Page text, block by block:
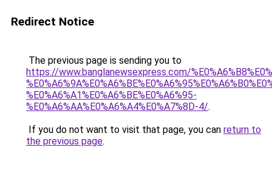
Redirect Notice
The previous page is sending you to
https://www.banglanewsexpress.com/
%E0%A6%A1%E0%A6%BE%E0%A6%95-
%E0%A6%AA%E0%A6%A4%E0%A7%8D-4/.
If you do not want to visit that page, you can return to
the previous page.